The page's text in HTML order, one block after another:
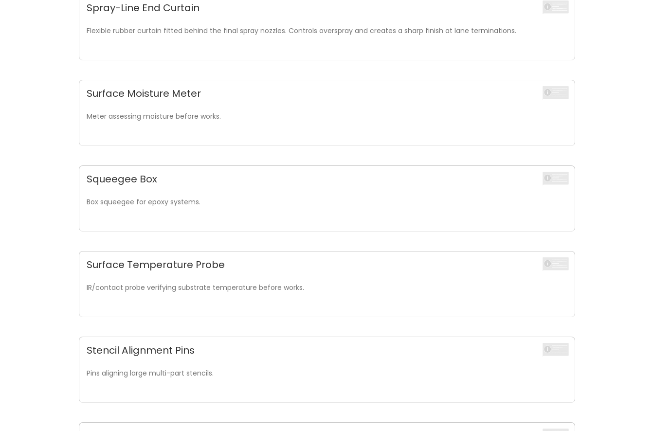
Spray-Line End Curtain
Flexible rubber curtain fitted behind the final spray nozzles. Controls overspray and creates a sharp finish at lane terminations.
Surface Moisture Meter
Meter assessing moisture before works.
Squeegee Box
Box squeegee for epoxy systems.
Surface Temperature Probe
IR/contact probe verifying substrate temperature before works.
Stencil Alignment Pins
Pins aligning large multi-part stencils.